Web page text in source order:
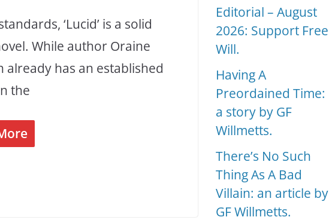
‘Lucid’ is a solid
While author Oraine
already has an established
the
Editorial – August
2026: Support Free
Will.
Having A
Preordained Time:
a story by GF
Willmetts.
There’s No Such
Thing As A Bad
Villain: an article by
GF Willmetts.